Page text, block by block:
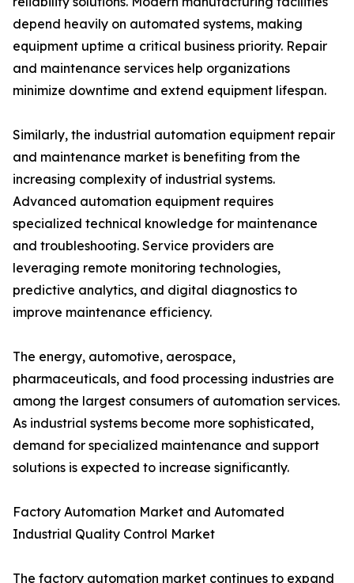
depend heavily on automated systems, making
equipment uptime a critical business priority. Repair
and maintenance services help organizations
minimize downtime and extend equipment lifespan.
Similarly, the industrial automation equipment repair
and maintenance market is benefiting from the
increasing complexity of industrial systems.
Advanced automation equipment requires
specialized technical knowledge for maintenance
and troubleshooting. Service providers are
leveraging remote monitoring technologies,
predictive analytics, and digital diagnostics to
improve maintenance efficiency.
The energy, automotive, aerospace,
pharmaceuticals, and food processing industries are
among the largest consumers of automation services.
As industrial systems become more sophisticated,
demand for specialized maintenance and support
solutions is expected to increase significantly.
Factory Automation Market and Automated
Industrial Quality Control Market
The factory automation market continues to expand